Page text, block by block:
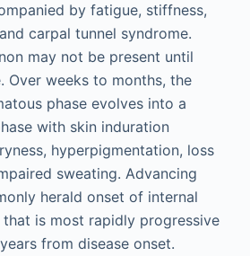
by fatigue, stiffness,
carpal tunnel syndrome.
may not be present until
Over weeks to months, the
phase evolves into a
with skin induration
hyperpigmentation, loss
sweating. Advancing
herald onset of internal
is most rapidly progressive
from disease onset.